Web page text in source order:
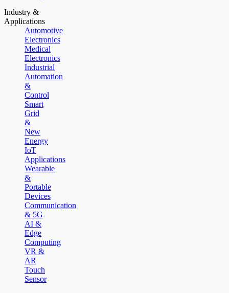
Industry &
Applications
Automotive
Electronics
Medical
Electronics
Industrial
Automation
&
Control
Smart
Grid
&
New
Energy
IoT
Applications
Wearable
&
Portable
Devices
Communication
& 5G
AI &
Edge
Computing
VR &
AR
Touch
Sensor